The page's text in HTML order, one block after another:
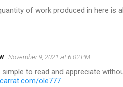
of work produced in here is
November 9, 2021 at 6:02 PM
to read and appreciate
ole777